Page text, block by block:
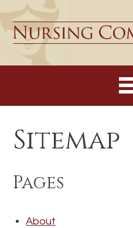
Sitemap
Pages
About